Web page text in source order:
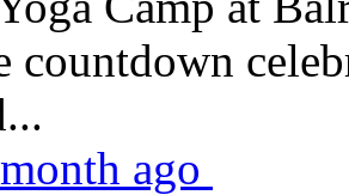
countdown
ago